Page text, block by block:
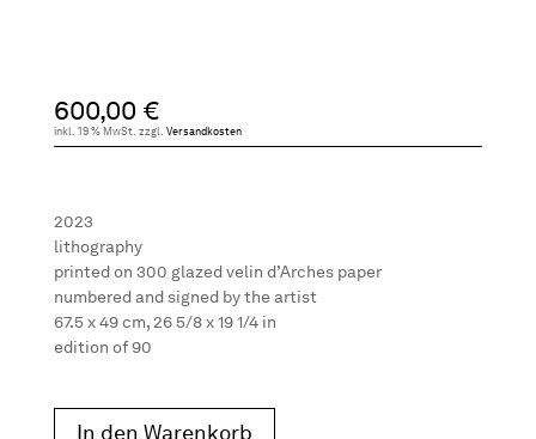
600,00 €
inkl. 19 % MwSt. zzgl. Versandkosten
2023
lithography
printed on 300 glazed velin d’Arches paper
numbered and signed by the artist
67.5 x 49 cm, 26 5/8 x 19 1/4 in
edition of 90
In den Warenkorb